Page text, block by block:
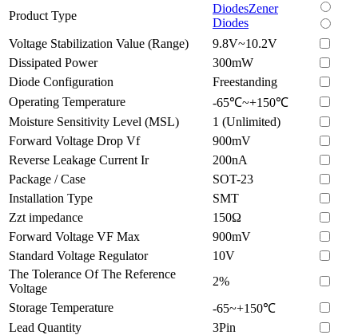
Product Type
DiodesZener
Diodes
Voltage Stabilization Value (Range)
9.8V~10.2V
Dissipated Power
300mW
Diode Configuration
Freestanding
Operating Temperature
-65℃~+150℃
Moisture Sensitivity Level (MSL)
1 (Unlimited)
Forward Voltage Drop Vf
900mV
Reverse Leakage Current Ir
200nA
Package / Case
SOT-23
Installation Type
SMT
Zzt impedance
150Ω
Forward Voltage VF Max
900mV
Standard Voltage Regulator
10V
The Tolerance Of The Reference
Voltage
2%
Storage Temperature
-65~+150℃
Lead Quantity
3Pin